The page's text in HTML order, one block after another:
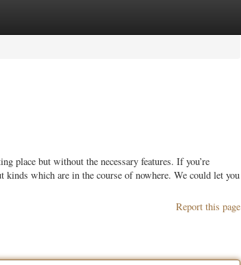
place but without the necessary features. If you’re
which are in the course of nowhere. We could let you
Report this page